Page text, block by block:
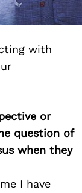
with
or
question of
when they
I have